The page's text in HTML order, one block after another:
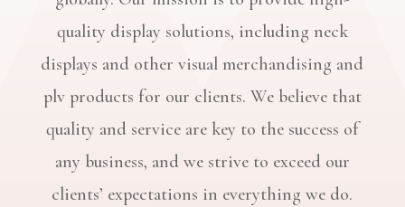
quality display solutions, including neck
displays and other visual merchandising and
plv products for our clients. We believe that
quality and service are key to the success of
any business, and we strive to exceed our
clients’ expectations in everything we do.